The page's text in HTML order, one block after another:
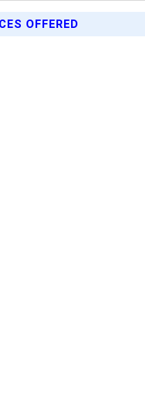
OFFERED